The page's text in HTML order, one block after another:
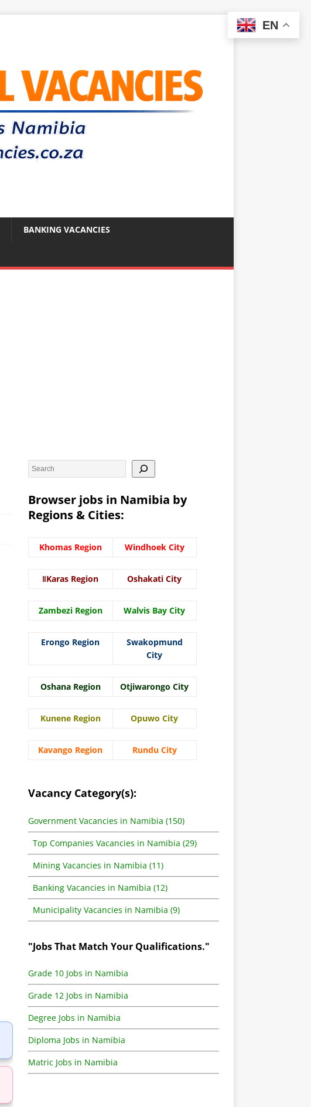
BANKING VACANCIES
Browser jobs in Namibia by
Regions & Cities:
Khomas Region Windhoek City
ǁKaras Region Oshakati City
Zambezi Region Walvis Bay City
Erongo Region
Swakopmund
City
Oshana Region Otjiwarongo City
Kunene Region Opuwo City
Kavango Region Rundu City
Vacancy Category(s):
Government Vacancies in Namibia (150)
Top Companies Vacancies in Namibia (29)
Mining Vacancies in Namibia (11)
Banking Vacancies in Namibia (12)
Municipality Vacancies in Namibia (9)
"Jobs That Match Your Qualifications."
Grade 10 Jobs in Namibia
Grade 12 Jobs in Namibia
Degree Jobs in Namibia
Diploma Jobs in Namibia
Matric Jobs in Namibia
EN